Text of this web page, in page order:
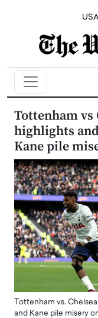
USA
Tottenham vs
highlights
Kane pile
Tottenham vs.
and Kane pile misery